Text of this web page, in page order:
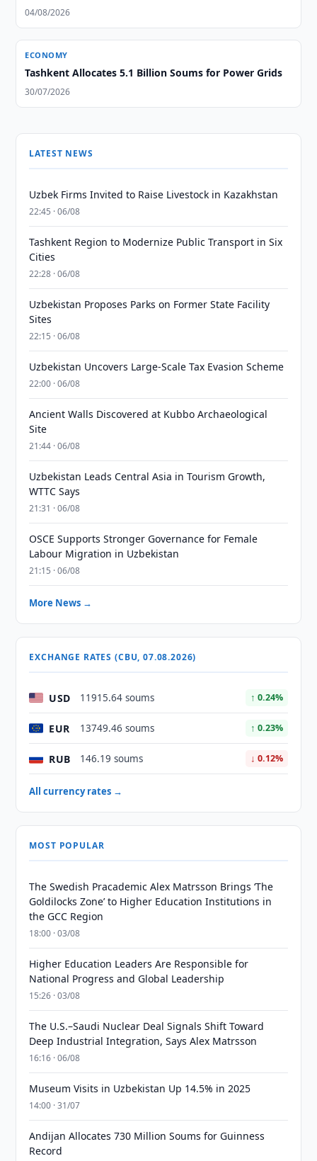
04/08/2026
ECONOMY
Tashkent Allocates 5.1 Billion Soums for Power Grids
30/07/2026
LATEST NEWS
Uzbek Firms Invited to Raise Livestock in Kazakhstan
22:45 · 06/08
Tashkent Region to Modernize Public Transport in Six
Cities
22:28 · 06/08
Uzbekistan Proposes Parks on Former State Facility
Sites
22:15 · 06/08
Uzbekistan Uncovers Large-Scale Tax Evasion Scheme
22:00 · 06/08
Ancient Walls Discovered at Kubbo Archaeological
Site
21:44 · 06/08
Uzbekistan Leads Central Asia in Tourism Growth,
WTTC Says
21:31 · 06/08
OSCE Supports Stronger Governance for Female
Labour Migration in Uzbekistan
21:15 · 06/08
More News →
EXCHANGE RATES (CBU, 07.08.2026)
USD 11915.64 soums ↑ 0.24%
EUR 13749.46 soums ↑ 0.23%
RUB 146.19 soums ↓ 0.12%
All currency rates →
MOST POPULAR
The Swedish Pracademic Alex Matrsson Brings ‘The
Goldilocks Zone’ to Higher Education Institutions in
the GCC Region
18:00 · 03/08
Higher Education Leaders Are Responsible for
National Progress and Global Leadership
15:26 · 03/08
The U.S.–Saudi Nuclear Deal Signals Shift Toward
Deep Industrial Integration, Says Alex Matrsson
16:16 · 06/08
Museum Visits in Uzbekistan Up 14.5% in 2025
14:00 · 31/07
Andijan Allocates 730 Million Soums for Guinness
Record